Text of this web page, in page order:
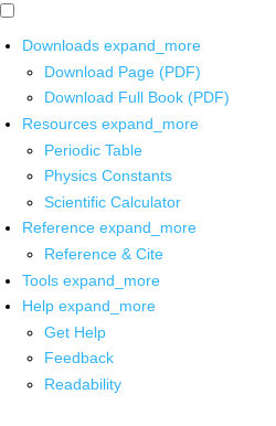
Downloads expand_more
Download Page (PDF)
Download Full Book (PDF)
Resources expand_more
Periodic Table
Physics Constants
Scientific Calculator
Reference expand_more
Reference & Cite
Tools expand_more
Help expand_more
Get Help
Feedback
Readability